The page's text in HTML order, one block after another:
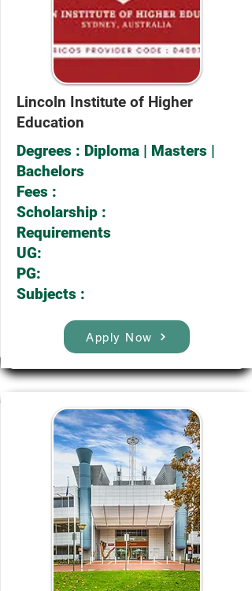
Lincoln Institute of Higher
Education
Degrees : Diploma | Masters |
Bachelors
Fees :
Scholarship :
Requirements
UG:
PG:
Subjects :
Apply Now